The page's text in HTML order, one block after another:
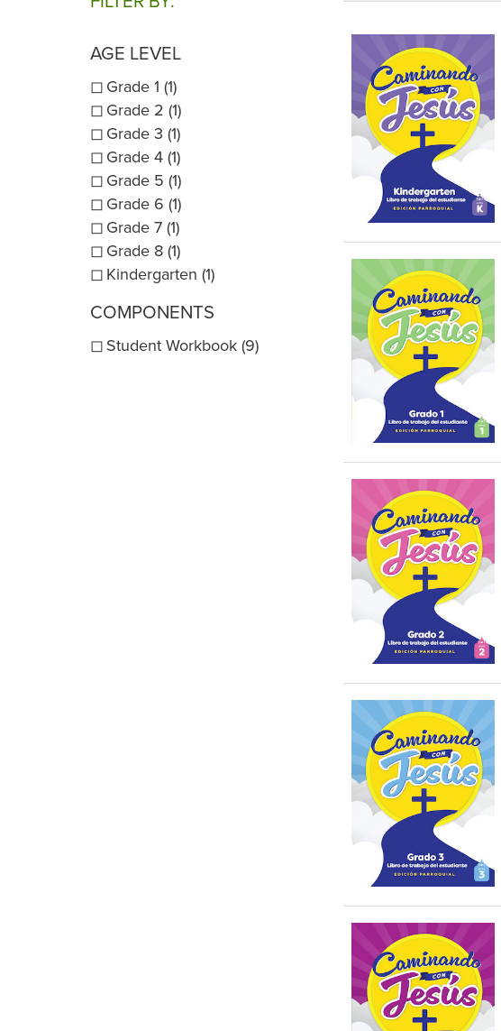
AGE LEVEL
Grade 1 (1)
Grade 2 (1)
Grade 3 (1)
Grade 4 (1)
Grade 5 (1)
Grade 6 (1)
Grade 7 (1)
Grade 8 (1)
Kindergarten (1)
COMPONENTS
Student Workbook (9)